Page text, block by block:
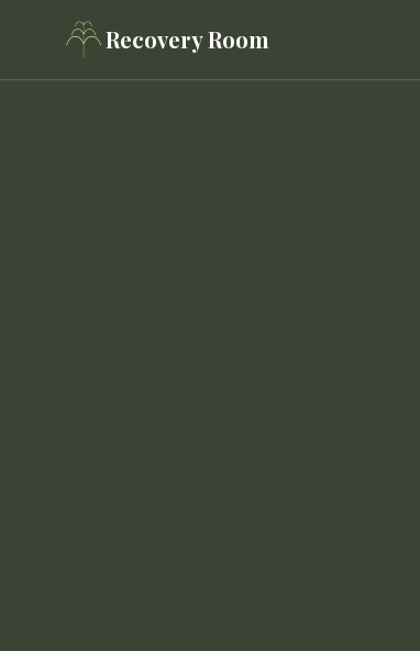
Recovery Room